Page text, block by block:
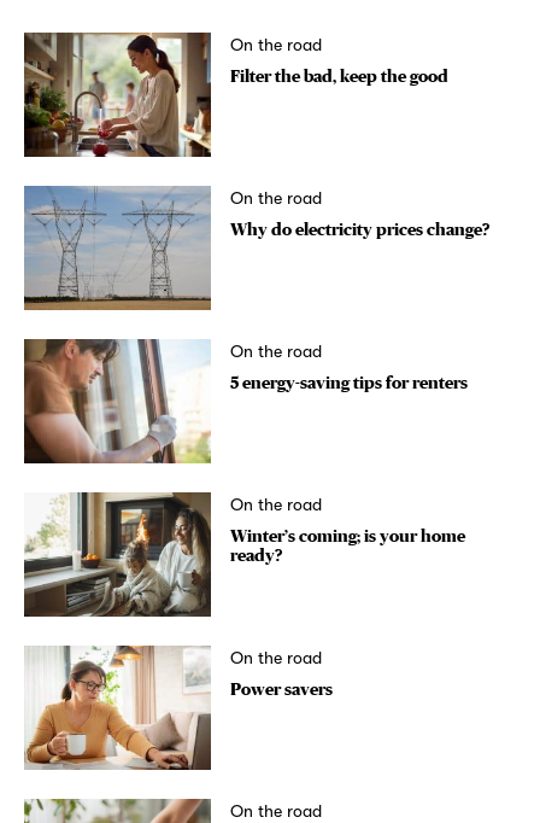
On the road
Filter the bad, keep the good
On the road
Why do electricity prices change?
On the road
5 energy-saving tips for renters
On the road
Winter’s coming; is your home
ready?
On the road
Power savers
On the road